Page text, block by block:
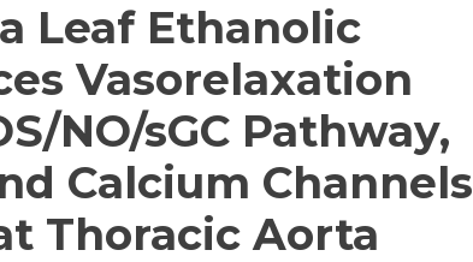
Leaf Ethanolic
Vasorelaxation
NO/sGC Pathway,
Calcium Channels
Thoracic Aorta